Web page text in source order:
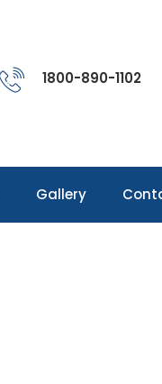
1800-890-1102
Gallery